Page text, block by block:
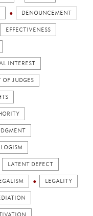
DENOUNCEMENT
EFFECTIVENESS
INTEREST
OF JUDGES
LATENT DEFECT
LEGALITY